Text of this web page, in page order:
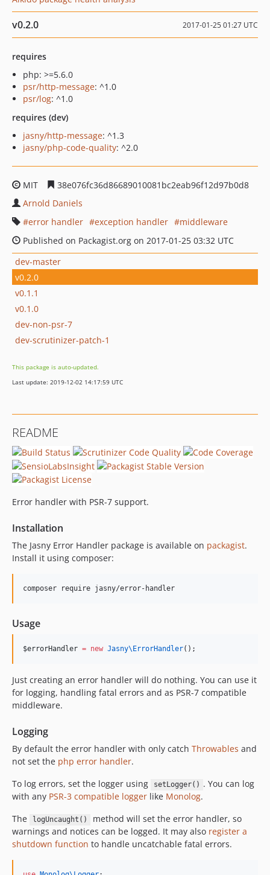
v0.2.0 2017-01-25 01:27 UTC
requires
php: >=5.6.0
psr/http-message: ^1.0
psr/log: ^1.0
requires (dev)
jasny/http-message: ^1.3
jasny/php-code-quality: ^2.0
MIT
38e076fc36d86689010081bc2eab96f12d97b0d8
Arnold Daniels
error handler
exception handler
middleware
Published on Packagist.org on 2017-01-25 03:32 UTC
dev-master
v0.2.0
v0.1.1
v0.1.0
dev-non-psr-7
dev-scrutinizer-patch-1
This package is auto-updated.
Last update: 2019-12-02 14:17:59 UTC
README
Error handler with PSR-7 support.
Installation
The Jasny Error Handler package is available on packagist.
Install it using composer:
Usage
$errorHandler = new Jasny\ ErrorHandler();
Just creating an error handler will do nothing. You can use it
for logging, handling fatal errors and as PSR-7 compatible
middleware.
Logging
By default the error handler with only catch Throwables and
not set the php error handler.
To log errors, set the logger using
setLogger() . You can log
with any PSR-3 compatible logger like Monolog.
The
logUncaught()
method will set the error handler, so
warnings and notices can be logged. It may also register a
shutdown function to handle uncatchable fatal errors.